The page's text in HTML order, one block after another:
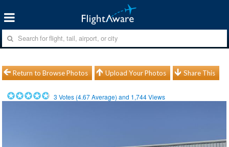
Return to Browse Photos Upload Your Photos Share This
3 Votes (4.67Average) and 1,744Views